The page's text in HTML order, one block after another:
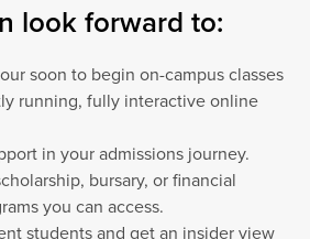
look forward to:
soon to begin on-campus classes
running, fully interactive online
in your admissions journey.
bursary, or financial
you can access.
students and get an insider view